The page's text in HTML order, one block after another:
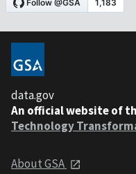
data.gov
An official website of
Technology
About GSA